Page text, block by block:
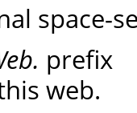
space-
prefix
web.